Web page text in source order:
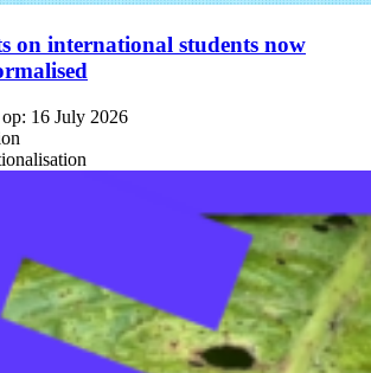
on international students now
16 July 2026